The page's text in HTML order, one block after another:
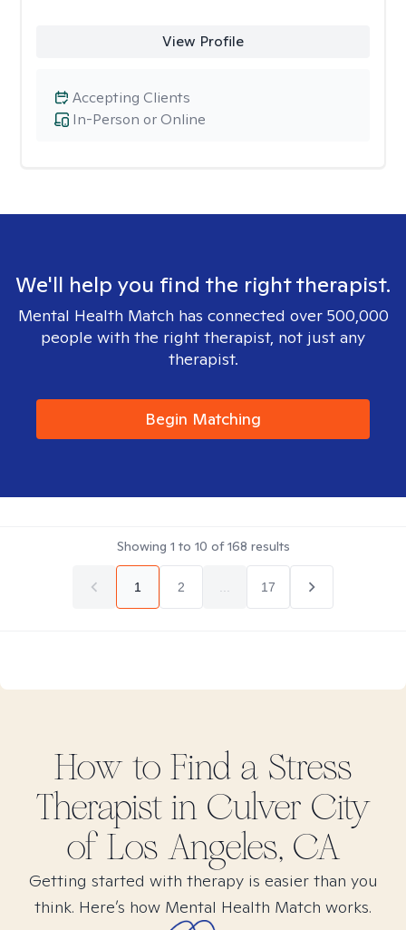
View Profile
In-Person or Online
Accepting Clients
We'll help you find the right therapist.
Mental Health Match has connected over 500,000
people with the right therapist, not just any
therapist.
Begin Matching
Showing 1 to 10 of168 results
1 2 17
How to Find a Stress
Therapist in Culver City
of Los Angeles, CA
Getting started with therapy is easier than you
think. Here’s how Mental Health Match works.